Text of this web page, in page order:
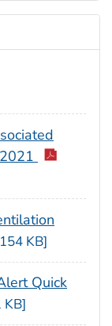
KB]
Quick
KB]